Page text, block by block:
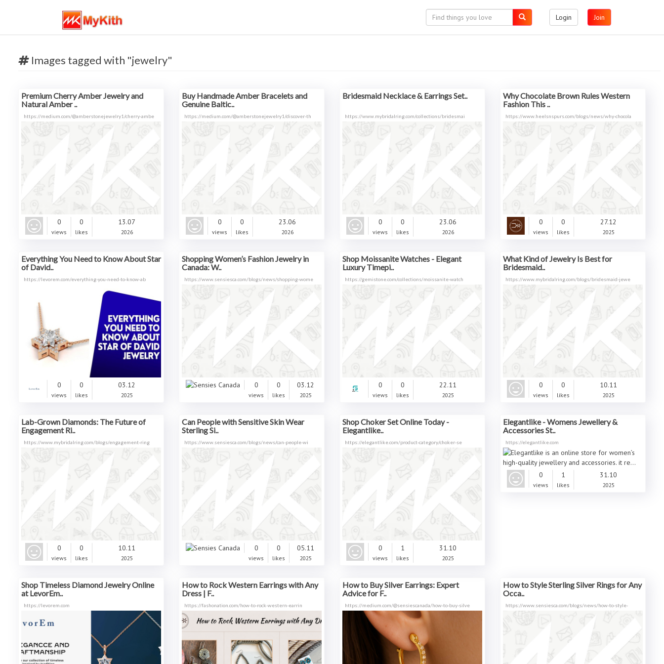
Login Join
Images tagged with "jewelry"
Premium Cherry Amber Jewelry and
Natural Amber ..
https://medium.com/@amberstonejewelry1/cherry-ambe
0
views
0
likes
13.07
2026
Buy Handmade Amber Bracelets and
Genuine Baltic..
https://medium.com/@amberstonejewelry1/discover-th
0
views
0
likes
23.06
2026
Bridesmaid Necklace & Earrings Set..
https://www.mybridalring.com/collections/bridesmai
0
views
0
likes
23.06
2026
Why Chocolate Brown Rules Western
Fashion This ..
https://www.heelsnspurs.com/blogs/news/why-chocola
0
views
0
likes
27.12
2025
Everything You Need to Know About Star
of David..
https://levorem.com/everything-you-need-to-know-ab
0
views
0
likes
03.12
2025
Shopping Women’s Fashion Jewelry in
Canada: W..
https://www.sensiesca.com/blogs/news/shopping-wome
0
views
0
likes
03.12
2025
Shop Moissanite Watches - Elegant
Luxury Timepi..
https://gemistone.com/collections/moissanite-watch
0
views
0
likes
22.11
2025
What Kind of Jewelry Is Best for
Bridesmaid..
https://www.mybridalring.com/blogs/bridesmaid-jewe
0
views
0
likes
10.11
2025
Lab-Grown Diamonds: The Future of
Engagement Ri..
https://www.mybridalring.com/blogs/engagement-ring
0
views
0
likes
10.11
2025
Can People with Sensitive Skin Wear
Sterling Si..
https://www.sensiesca.com/blogs/news/can-people-wi
0
views
0
likes
05.11
2025
Shop Choker Set Online Today -
Elegantlike..
https://elegantlike.com/product-category/choker-se
0
views
1
likes
31.10
2025
Elegantlike - Womens Jewellery &
Accessories St..
https://elegantlike.com
0
views
1
likes
31.10
2025
Shop Timeless Diamond Jewelry Online
at LevorEm..
https://levorem.com
How to Rock Western Earrings with Any
Dress | F..
https://fashonation.com/how-to-rock-western-earrin
How to Buy Silver Earrings: Expert
Advice for F..
https://medium.com/@sensiescanada/how-to-buy-silve
How to Style Sterling Silver Rings for Any
Occa..
https://www.sensiesca.com/blogs/news/how-to-style-